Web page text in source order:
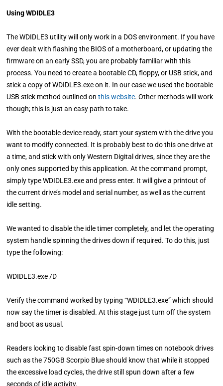
Using WDIDLE3
The WDIDLE3 utility will only work in a DOS environment. If you have
ever dealt with flashing the BIOS of a motherboard, or updating the
firmware on an early SSD, you are probably familiar with this
process. You need to create a bootable CD, floppy, or USB stick, and
stick a copy of WDIDLE3.exe on it. In our case we used the bootable
USB stick method outlined onthis website. Other methods will work
though; this is just an easy path to take.
With the bootable device ready, start your system with the drive you
want to modify connected. It is probably best to do this one drive at
a time, and stick with only Western Digital drives, since they are the
only ones supported by this application. At the command prompt,
simply type WDIDLE3.exe and press enter. It will give a printout of
the current drive’s model and serial number, as well as the current
idle setting.
We wanted to disable the idle timer completely, and let the operating
system handle spinning the drives down if required. To do this, just
type the following:
WDIDLE3.exe /D
Verify the command worked by typing “WDIDLE3.exe” which should
now say the timer is disabled. At this stage just turn off the system
and boot as usual.
Readers looking to disable fast spin-down times on notebook drives
such as the 750GB Scorpio Blue should know that while it stopped
the excessive load cycles, the drive still spun down after a few
seconds of idle activity.